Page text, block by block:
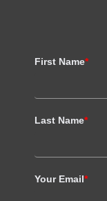
First Name*
Last Name*
Your Email*